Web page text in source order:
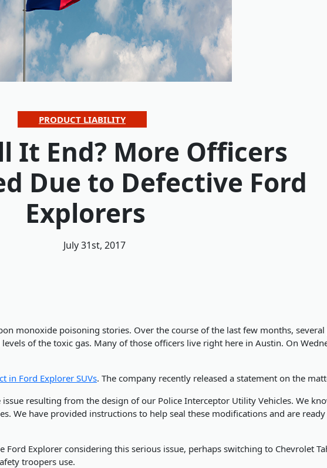
PRODUCT LIABILITY
It End? More Officers
Due to Defective Ford
Explorers
July 31st, 2017
monoxide poisoning stories. Over the course of the last few months,
of the toxic gas. Many of those officers live right here in Austin. On
in Ford Explorer SUVs. The company recently released a statement on the
resulting from the design of our Police Interceptor Utility Vehicles. We
We have provided instructions to help seal these modifications and are
Explorer considering this serious issue, perhaps switching to Chevrolet
troopers use.